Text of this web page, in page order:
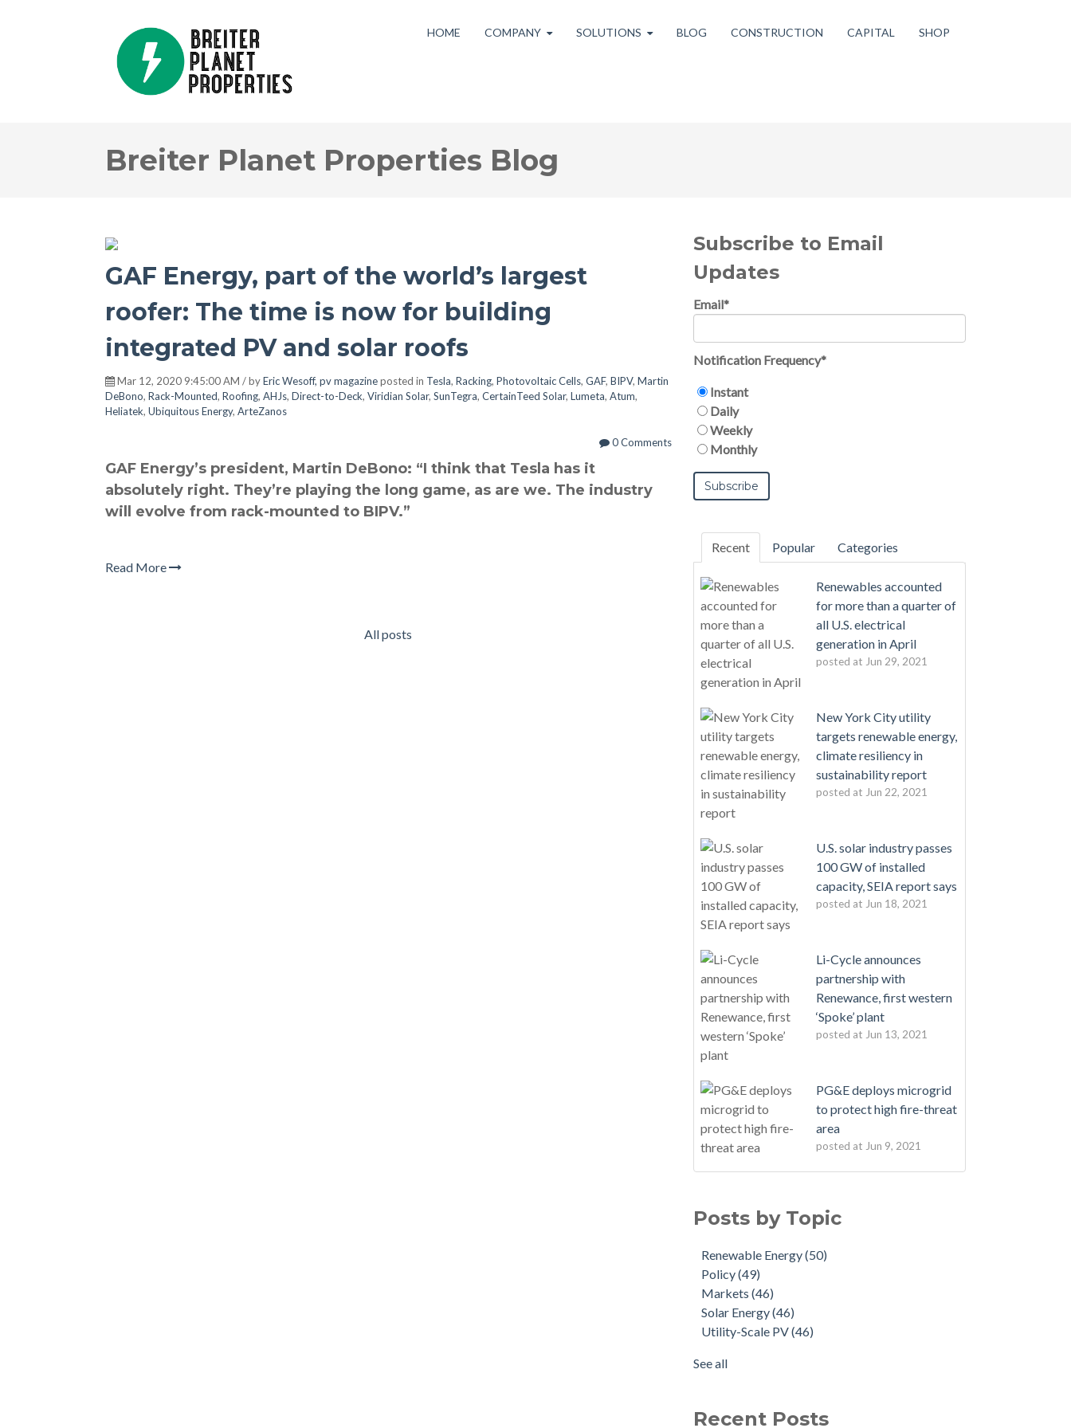
HOME COMPANY SOLUTIONS BLOG CONSTRUCTION CAPITAL SHOP
Breiter Planet Properties Blog
GAF Energy, part of the world’s largest
roofer: The time is now for building
integrated PV and solar roofs
Mar 12, 2020 9:45:00 AM / byEric Wesoff, pv magazineposted in Tesla, Racking, Photovoltaic Cells, GAF, BIPV, Martin
DeBono, Rack-Mounted, Roofing, AHJs, Direct-to-Deck, Viridian Solar, SunTegra, CertainTeed Solar, Lumeta, Atum,
Heliatek, Ubiquitous Energy, ArteZanos
0 Comments
GAF Energy’s president, Martin DeBono: “I think that Tesla has it
absolutely right. They’re playing the long game, as are we. The industry
will evolve from rack-mounted to BIPV.”
Read More
All posts
Subscribe to Email
Updates
Email*
Notification Frequency*
Instant
Daily
Weekly
Monthly
Recent Popular Categories
Renewables accounted
for more than a quarter of
all U.S. electrical
generation in April
posted at Jun 29, 2021
New York City utility
targets renewable energy,
climate resiliency in
sustainability report
posted at Jun 22, 2021
U.S. solar industry passes
100 GW of installed
capacity, SEIA report says
posted at Jun 18, 2021
Li-Cycle announces
partnership with
Renewance, first western
‘Spoke’ plant
posted at Jun 13, 2021
PG&E deploys microgrid
to protect high fire-threat
area
posted at Jun 9, 2021
Posts by Topic
Renewable Energy(50)
Policy(49)
Markets(46)
Solar Energy(46)
Utility-Scale PV(46)
See all
Recent Posts